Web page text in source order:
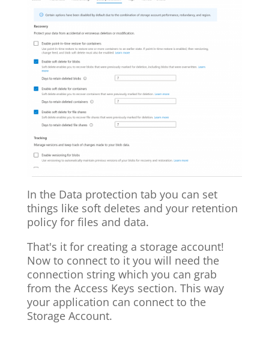
In the Data protection tab you can set
things like soft deletes and your retention
policy for files and data.
That's it for creating a storage account!
Now to connect to it you will need the
connection string which you can grab
from the Access Keys section. This way
your application can connect to the
Storage Account.